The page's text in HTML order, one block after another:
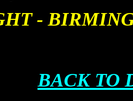
-
BACK TO